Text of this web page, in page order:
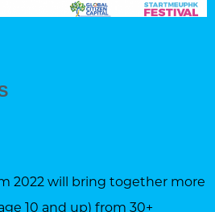
2022 will bring together more
10 and up) from 30+